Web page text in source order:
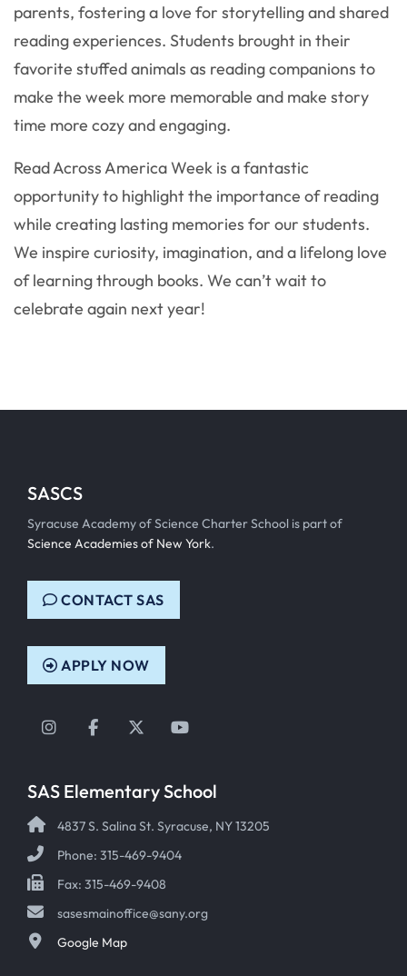
parents, fostering a love for storytelling and shared
reading experiences. Students brought in their
favorite stuffed animals as reading companions to
make the week more memorable and make story
time more cozy and engaging.
Read Across America Week is a fantastic
opportunity to highlight the importance of reading
while creating lasting memories for our students.
We inspire curiosity, imagination, and a lifelong love
of learning through books. We can’t wait to
celebrate again next year!
SASCS
Syracuse Academy of Science Charter School is part of
Science Academies of New York.
CONTACT SAS
APPLY NOW
Instagram
FacebookTwitterYouTube
SAS Elementary School
4837 S. Salina St. Syracuse, NY 13205
Phone: 315-469-9404
Fax: 315-469-9408
sasesmainoffice@sany.org
Google Map